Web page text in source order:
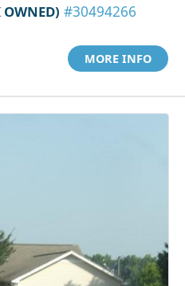
#30494266
MORE INFO